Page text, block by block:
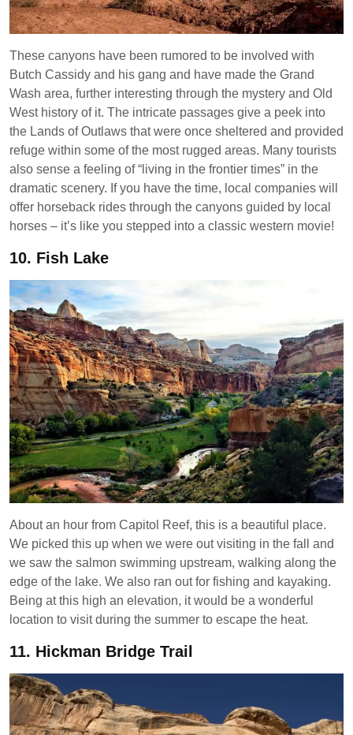
These canyons have been rumored to be involved with
Butch Cassidy and his gang and have made the Grand
Wash area, further interesting through the mystery and Old
West history of it. The intricate passages give a peek into
the Lands of Outlaws that were once sheltered and provided
refuge within some of the most rugged areas. Many tourists
also sense a feeling of “living in the frontier times” in the
dramatic scenery. If you have the time, local companies will
offer horseback rides through the canyons guided by local
horses – it’s like you stepped into a classic western movie!
10. Fish Lake
About an hour from Capitol Reef, this is a beautiful place.
We picked this up when we were out visiting in the fall and
we saw the salmon swimming upstream, walking along the
edge of the lake. We also ran out for fishing and kayaking.
Being at this high an elevation, it would be a wonderful
location to visit during the summer to escape the heat.
11. Hickman Bridge Trail